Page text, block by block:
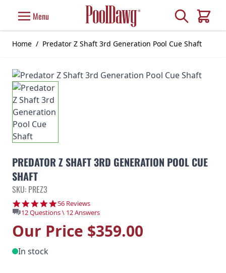
Menu Search
Cart
Home / Predator Z Shaft 3rd Generation Pool Cue Shaft
PREDATOR Z SHAFT 3RD GENERATION POOL CUE
SHAFT
SKU: PREZ3
4.9 star rating
56 Reviews
12 Questions \ 12 Answers
Our Price $359.00
In stock